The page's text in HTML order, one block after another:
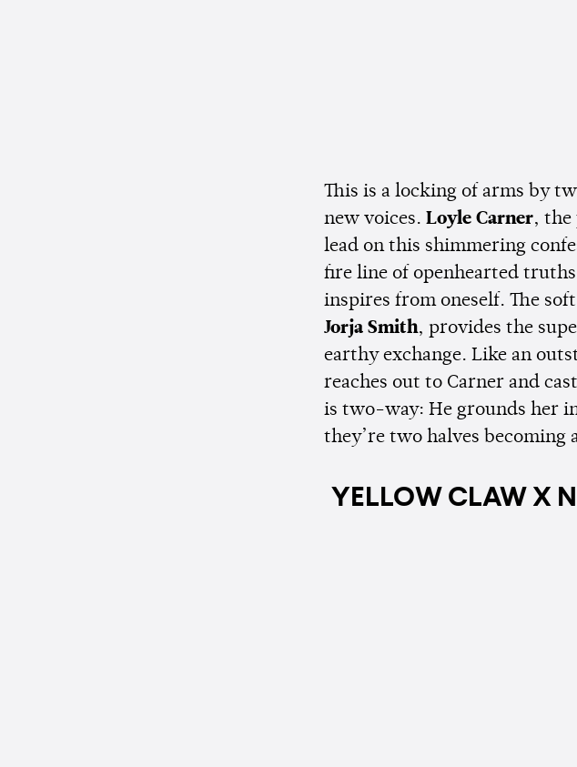
This is a locking of arms by
new voices. Loyle Carner, the
lead on this shimmering
fire line of openhearted
inspires from oneself. The
Jorja Smith, provides the
earthy exchange. Like an
reaches out to Carner and
is two-way: He grounds her
they’re two halves becoming
YELLOW CLAW X